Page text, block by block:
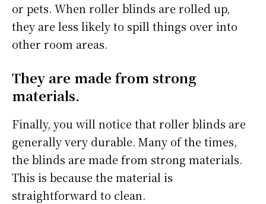
or pets. When roller blinds are rolled up,
they are less likely to spill things over into
other room areas.
They are made from strong
materials.
Finally, you will notice that roller blinds are
generally very durable. Many of the times,
the blinds are made from strong materials.
This is because the material is
straightforward to clean.